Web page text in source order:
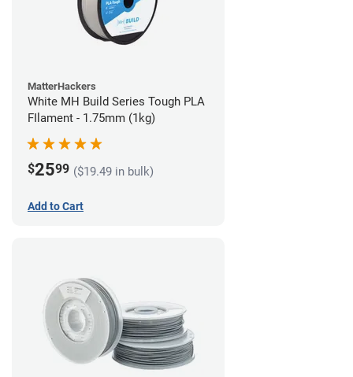
MatterHackers
White MH Build Series Tough PLA
FIlament - 1.75mm (1kg)
$2599 ($19.49 in bulk)
Add to Cart